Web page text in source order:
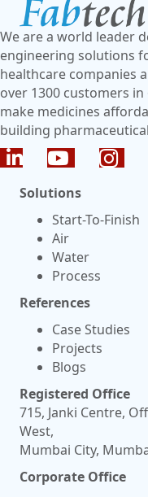
We are a world leader
engineering solutions
healthcare companies
over 1300 customers
make medicines
building
Solutions
Start-To-Finish
Air
Water
Process
References
Case Studies
Projects
Blogs
Registered Office
715, Janki Centre,
West,
Mumbai City,
Corporate Office